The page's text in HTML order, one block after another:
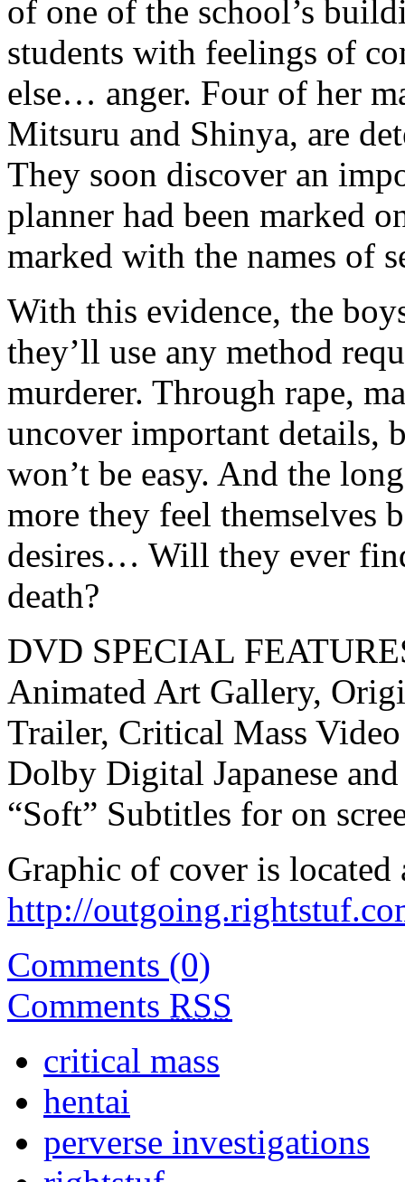
of one of the school’s
students with feelings of
else… anger. Four of her
Mitsuru and Shinya, are
They soon discover an
planner had been marked
marked with the names of
With this evidence, the
they’ll use any method
murderer. Through rape,
uncover important details,
won’t be easy. And the
more they feel themselves
desires… Will they ever
death?
DVD SPECIAL
Animated Art Gallery,
Trailer, Critical Mass
Dolby Digital Japanese
“Soft” Subtitles for on
Graphic of cover is located
http://
Comments (0)
Comments RSS
critical mass
hentai
perverse investigations